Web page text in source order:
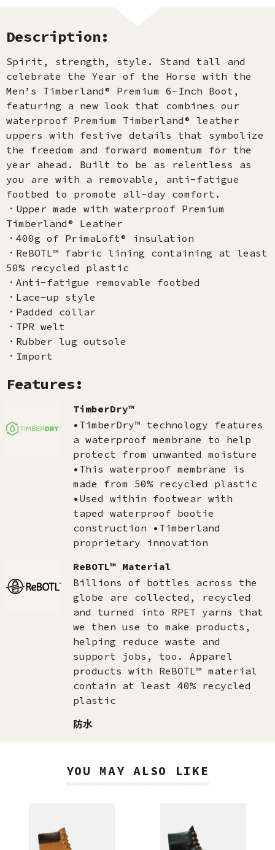
Description:
Spirit, strength, style. Stand tall and
celebrate the Year of the Horse with the
Men’s Timberland® Premium 6-Inch Boot,
featuring a new look that combines our
waterproof Premium Timberland® leather
uppers with festive details that symbolize
the freedom and forward momentum for the
year ahead. Built to be as relentless as
you are with a removable, anti-fatigue
footbed to promote all-day comfort.
．Upper made with waterproof Premium
Timberland® Leather
．400g of PrimaLoft® insulation
．ReBOTL™ fabric lining containing at least
50% recycled plastic
．Anti-fatigue removable footbed
．Lace-up style
．Padded collar
．TPR welt
．Rubber lug outsole
．Import
Features:
TimberDry™
•TimberDry™ technology features
a waterproof membrane to help
protect from unwanted moisture
•This waterproof membrane is
made from 50% recycled plastic
•Used within footwear with
taped waterproof bootie
construction •Timberland
proprietary innovation
ReBOTL™ Material
Billions of bottles across the
globe are collected, recycled
and turned into RPET yarns that
we then use to make products,
helping reduce waste and
support jobs, too. Apparel
products with ReBOTL™ material
contain at least 40% recycled
plastic
防水
YOU MAY ALSO LIKE